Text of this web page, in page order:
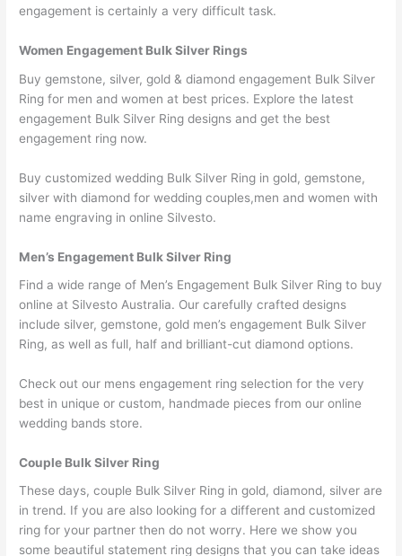
engagement is certainly a very difficult task.
Women Engagement Bulk Silver Rings
Buy gemstone, silver, gold & diamond engagement Bulk Silver
Ring for men and women at best prices. Explore the latest
engagement Bulk Silver Ring designs and get the best
engagement ring now.
Buy customized wedding Bulk Silver Ring in gold, gemstone,
silver with diamond for wedding couples,men and women with
name engraving in online Silvesto.
Men’s Engagement Bulk Silver Ring
Find a wide range of Men’s Engagement Bulk Silver Ring to buy
online at Silvesto Australia. Our carefully crafted designs
include silver, gemstone, gold men’s engagement Bulk Silver
Ring, as well as full, half and brilliant-cut diamond options.
Check out our mens engagement ring selection for the very
best in unique or custom, handmade pieces from our online
wedding bands store.
Couple Bulk Silver Ring
These days, couple Bulk Silver Ring in gold, diamond, silver are
in trend. If you are also looking for a different and customized
ring for your partner then do not worry. Here we show you
some beautiful statement ring designs that you can take ideas